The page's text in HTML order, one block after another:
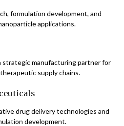
formulation development, and
applications.
strategic manufacturing partner for
supply chains.
drug delivery technologies and
development.